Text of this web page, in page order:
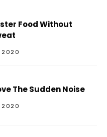
Food Without
2020
The Sudden Noise
2020